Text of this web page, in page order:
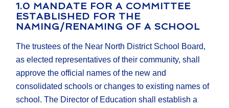
1.0 MANDATE FOR A COMMITTEE
ESTABLISHED FOR THE
NAMING/RENAMING OF A SCHOOL
The trustees of the Near North District School Board,
as elected representatives of their community, shall
approve the official names of the new and
consolidated schools or changes to existing names of
school. The Director of Education shall establish a